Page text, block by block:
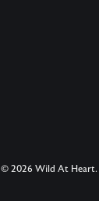
© 2026 Wild At Heart.